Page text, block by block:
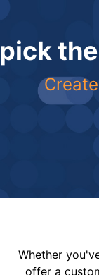
Whether
offer a